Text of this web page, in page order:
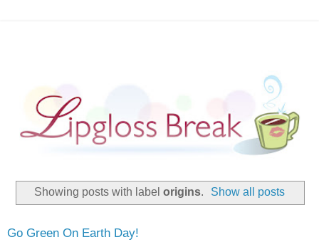
Showing posts with label origins. Show all posts
Go Green On Earth Day!